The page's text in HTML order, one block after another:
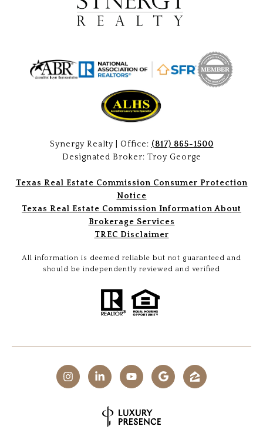
Synergy Realty | Office: (817) 865-1500
Designated Broker: Troy George
Texas Real Estate Commission Consumer Protection
Notice
Texas Real Estate Commission Information About
Brokerage Services
TREC Disclaimer
All information is deemed reliable but not guaranteed and
should be independently reviewed and verified